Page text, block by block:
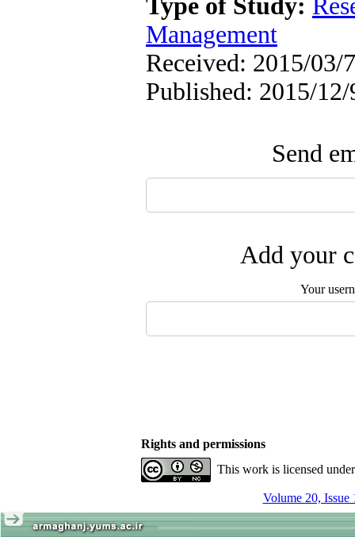
Type of Study:
Management
Received: 2015/03/
Published: 2015/12/
Send
Add your
Your
Rights and permissions
This work is licensed
Volume 20, Issue